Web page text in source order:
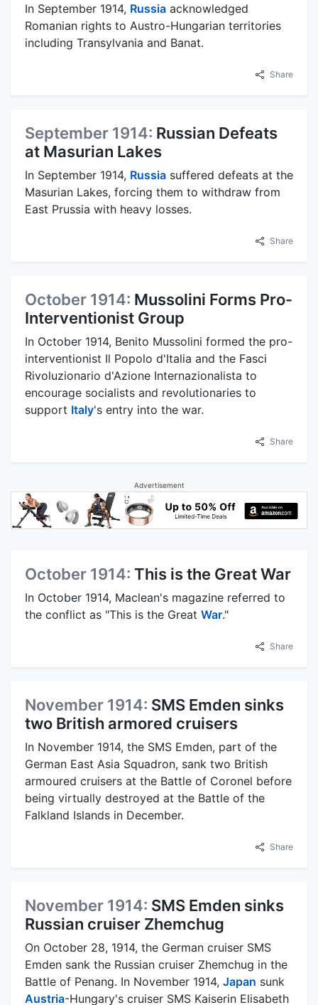
In September 1914, Russia acknowledged
Romanian rights to Austro-Hungarian territories
including Transylvania and Banat.
Share
September 1914: Russian Defeats
at Masurian Lakes
In September 1914, Russia suffered defeats at the
Masurian Lakes, forcing them to withdraw from
East Prussia with heavy losses.
Share
October 1914: Mussolini Forms Pro-
Interventionist Group
In October 1914, Benito Mussolini formed the pro-
interventionist Il Popolo d'Italia and the Fasci
Rivoluzionario d'Azione Internazionalista to
encourage socialists and revolutionaries to
support Italy's entry into the war.
Share
Advertisement
October 1914: This is the Great War
In October 1914, Maclean's magazine referred to
the conflict as "This is the Great War."
Share
November 1914: SMS Emden sinks
two British armored cruisers
In November 1914, the SMS Emden, part of the
German East Asia Squadron, sank two British
armoured cruisers at the Battle of Coronel before
being virtually destroyed at the Battle of the
Falkland Islands in December.
Share
November 1914: SMS Emden sinks
Russian cruiser Zhemchug
On October 28, 1914, the German cruiser SMS
Emden sank the Russian cruiser Zhemchug in the
Battle of Penang. In November 1914, Japan sunk
Austria-Hungary's cruiser SMS Kaiserin Elisabeth